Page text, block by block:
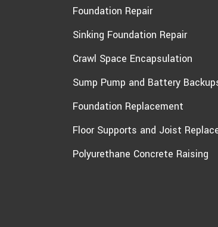
Foundation Repair
Sinking Foundation Repair
Crawl Space Encapsulation
Sump Pump and Battery
Foundation Replacement
Floor Supports and Joist
Polyurethane Concrete Raising